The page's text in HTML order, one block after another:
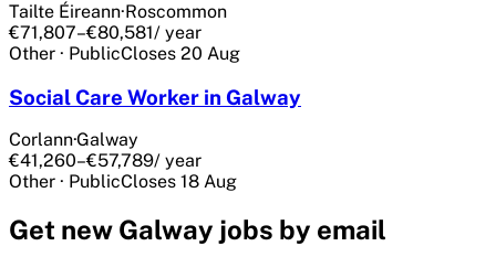
Tailte Éireann·Roscommon
€71,807–€80,581/ year
Other · PublicCloses 20 Aug
Social Care Worker in Galway
Corlann·Galway
€41,260–€57,789/ year
Other · PublicCloses 18 Aug
Get new Galway jobs by email